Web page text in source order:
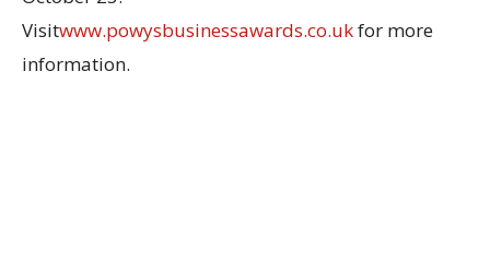
Visitwww.powysbusinessawards.co.ukfor more
information.